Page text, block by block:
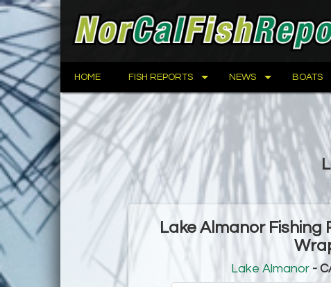
HOME FISH REPORTS NEWS BOATS
Lake Almanor Fishing
Lake Almanor -